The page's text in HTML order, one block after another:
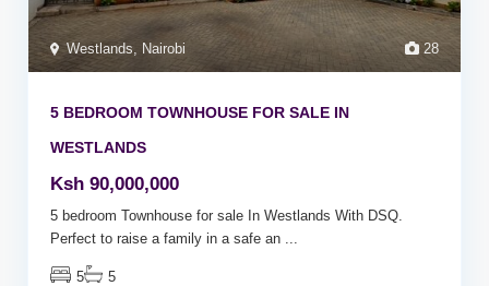
28
Westlands Nairobi
5 BEDROOM TOWNHOUSE FOR SALE IN
WESTLANDS
Ksh 90,000,000
5 bedroom Townhouse for sale In Westlands With DSQ.
Perfect to raise a family in a safe an
5 5